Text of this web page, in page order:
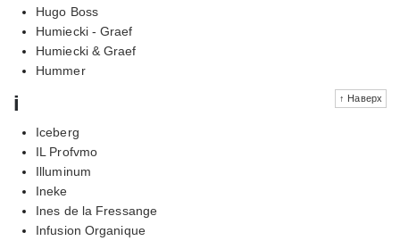
Hugo Boss
Humiecki - Graef
Humiecki & Graef
Hummer
↑ Наверх
i
Iceberg
IL Profvmo
Illuminum
Ineke
Ines de la Fressange
Infusion Organique